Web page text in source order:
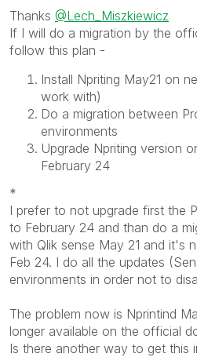
Thanks @Lech_Miszkiewicz
If I will do a migration by the
follow this plan -
Install Npriting May21 on
work with)
Do a migration between
environments
Upgrade Npriting version
February 24
*
I prefer to not upgrade first the
to February 24 and than do a
with Qlik sense May 21 and it's
Feb 24. I do all the updates
environments in order not to
The problem now is Nprintind
longer available on the official
Is there another way to get this